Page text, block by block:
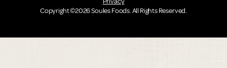
Copyright ©2026 Soules Foods. All Rights Reserved.